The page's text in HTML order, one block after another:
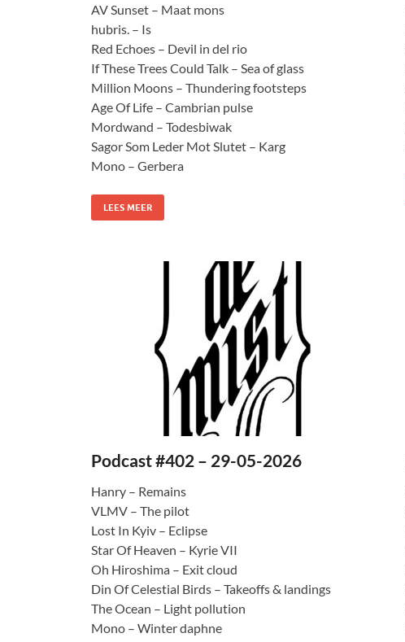
AV Sunset – Maat mons
hubris. – Is
Red Echoes – Devil in del rio
If These Trees Could Talk – Sea of glass
Million Moons – Thundering footsteps
Age Of Life – Cambrian pulse
Mordwand – Todesbiwak
Sagor Som Leder Mot Slutet – Karg
Mono – Gerbera
LEES MEER
Podcast #402 – 29-05-2026
Hanry – Remains
VLMV – The pilot
Lost In Kyiv – Eclipse
Star Of Heaven – Kyrie VII
Oh Hiroshima – Exit cloud
Din Of Celestial Birds – Takeoffs & landings
The Ocean – Light pollution
Mono – Winter daphne